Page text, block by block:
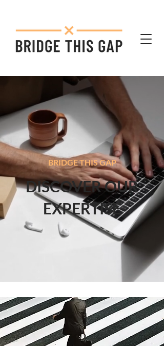
BRIDGE THIS GAP
DISCOVER OUR
EXPERTISE